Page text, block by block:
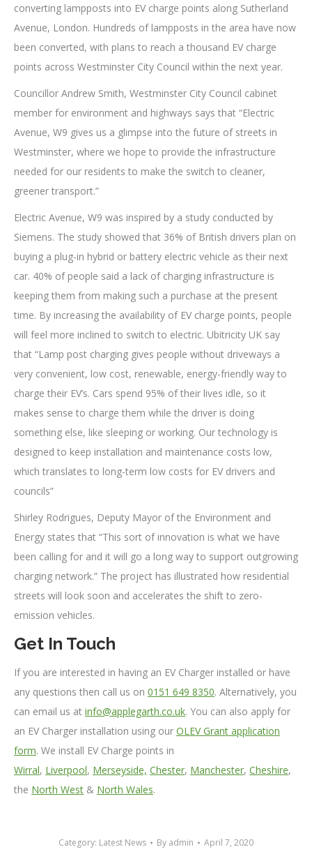
converting lampposts into EV charge points along Sutherland
Avenue, London. Hundreds of lampposts in the area have now
been converted, with plans to reach a thousand EV charge
points across Westminster City Council within the next year.
Councillor Andrew Smith, Westminster City Council cabinet
member for environment and highways says that “Electric
Avenue, W9 gives us a glimpse into the future of streets in
Westminster, where we hope to provide the infrastructure
needed for our residents to make the switch to cleaner,
greener transport.”
Electric Avenue, W9 was inspired by a study conducted by
Siemens. The study showed that 36% of British drivers plan on
buying a plug-in hybrid or battery electric vehicle as their next
car. 40% of people said a lack of charging infrastructure is
keeping them from making such a purchase at the present
time. By increasing the availability of EV charge points, people
will feel more inclined to switch to electric. Ubitricity UK say
that “Lamp post charging gives people without driveways a
very convenient, low cost, renewable, energy-friendly way to
charge their EV’s. Cars spend 95% of their lives idle, so it
makes sense to charge them while the driver is doing
something else, like sleeping or working. Our technology is
designed to keep installation and maintenance costs low,
which translates to long-term low costs for EV drivers and
councils”
Shirley Rodrigues, Deputy Mayor of the Environment and
Energy states that “This sort of innovation is what we have
been calling for and it will go a long way to support outgrowing
charging network.” The project has illustrated how residential
streets will look soon and accelerates the shift to zero-
emission vehicles.
Get In Touch
If you are interested in having an EV Charger installed or have
any questions then call us on 0151 649 8350. Alternatively, you
can email us at info@applegarth.co.uk. You can also apply for
an EV Charger installation using our OLEV Grant application
form. We install EV Charge points in
Wirral, Liverpool, Merseyside, Chester, Manchester, Cheshire,
the North West & North Wales.
Category: Latest News By admin April 7, 2020